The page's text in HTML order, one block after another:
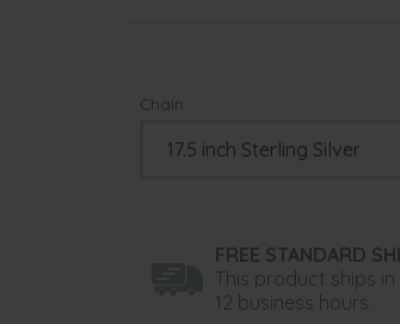
Chain:
FREE STANDARD
This product ships
12 business hours.